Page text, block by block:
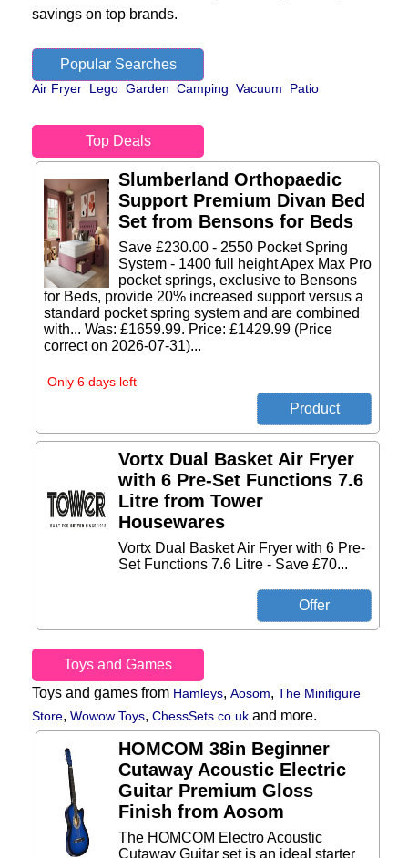
savings on top brands.
Popular Searches
Air Fryer Lego Garden Camping Vacuum Patio
Top Deals
Slumberland Orthopaedic
Support Premium Divan Bed
Set from Bensons for Beds
Save £230.00 - 2550 Pocket Spring
System - 1400 full height Apex Max Pro
pocket springs, exclusive to Bensons
for Beds, provide 20% increased support versus a
standard pocket spring system and are combined
with... Was: £1659.99. Price: £1429.99 (Price
correct on 2026-07-31)...
Only 6 days left
Vortx Dual Basket Air Fryer
with 6 Pre-Set Functions 7.6
Litre from Tower
Housewares
Vortx Dual Basket Air Fryer with 6 Pre-
Set Functions 7.6 Litre - Save £70...
Toys and Games
Toys and games from Hamleys, Aosom, The Minifigure
Store, Wowow Toys, ChessSets.co.uk and more.
HOMCOM 38in Beginner
Cutaway Acoustic Electric
Guitar Premium Gloss
Finish from Aosom
The HOMCOM Electro Acoustic
Cutaway Guitar set is an ideal starter